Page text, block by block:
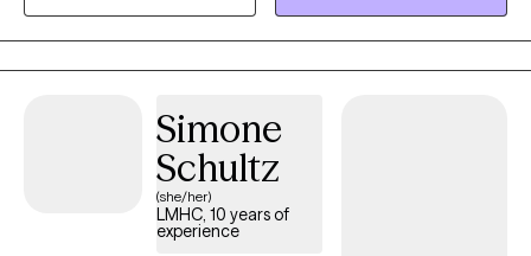
overwhelmed or simply looking for support and personal
growth, I'm here to help you take the next step toward healing
and living a more balanced, fulfilling life.
Simone
Schultz
(she/her)
LMHC, 10 years of
experience